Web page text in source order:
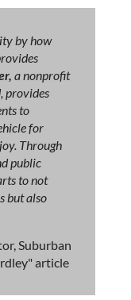
by how
a nonprofit
provides
to
for
Through
public
to not
but also
Suburban
article